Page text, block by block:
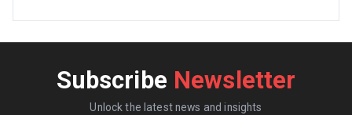
Subscribe Newsletter
Unlock the latest news and insights